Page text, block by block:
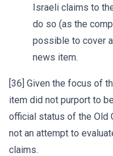
Israeli claims to
do so (as the
possible to cover
news item.
[36] Given the focus of
item did not purport to
official status of the Old
not an attempt to
claims.